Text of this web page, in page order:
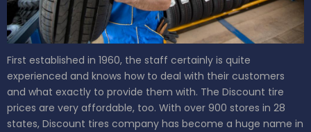
First established in 1960, the staff certainly is quite
experienced and knows how to deal with their customers
and what exactly to provide them with. The Discount tire
prices are very affordable, too. With over 900 stores in 28
states, Discount tires company has become a huge name in